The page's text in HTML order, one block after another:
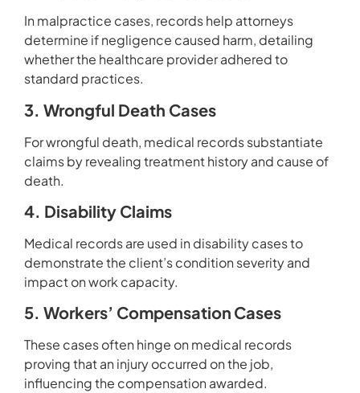
In malpractice cases, records help attorneys
determine if negligence caused harm, detailing
whether the healthcare provider adhered to
standard practices.
3. Wrongful Death Cases
For wrongful death, medical records substantiate
claims by revealing treatment history and cause of
death.
4. Disability Claims
Medical records are used in disability cases to
demonstrate the client’s condition severity and
impact on work capacity.
5. Workers’ Compensation Cases
These cases often hinge on medical records
proving that an injury occurred on the job,
influencing the compensation awarded.